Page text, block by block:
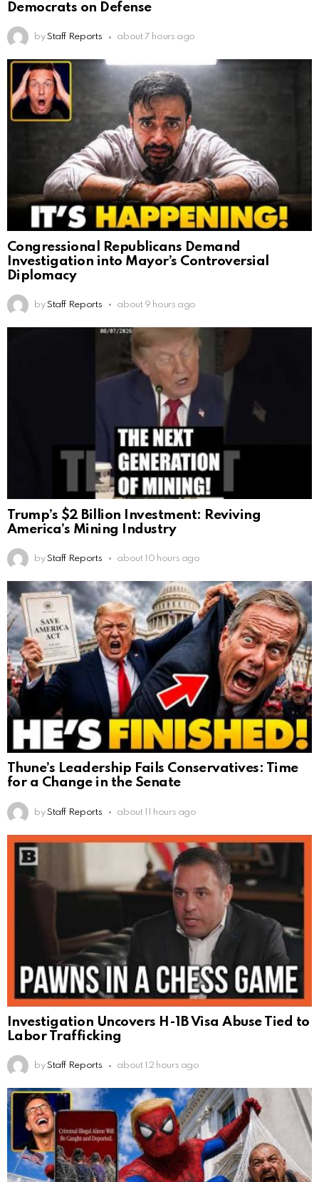
Democrats on Defense
by Staff Reports about 7 hours ago
Congressional Republicans Demand
Investigation into Mayor’s Controversial
Diplomacy
by Staff Reports about 9 hours ago
Trump’s $2 Billion Investment: Reviving
America’s Mining Industry
by Staff Reports about 10 hours ago
Thune’s Leadership Fails Conservatives: Time
for a Change in the Senate
by Staff Reports about 11 hours ago
Investigation Uncovers H-1B Visa Abuse Tied to
Labor Trafficking
by Staff Reports about 12 hours ago